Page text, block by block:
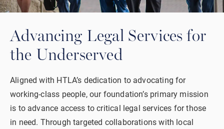
Advancing Legal Services for
the Underserved
Aligned with HTLA’s dedication to advocating for
working-class people, our foundation’s primary mission
is to advance access to critical legal services for those
in need. Through targeted collaborations with local